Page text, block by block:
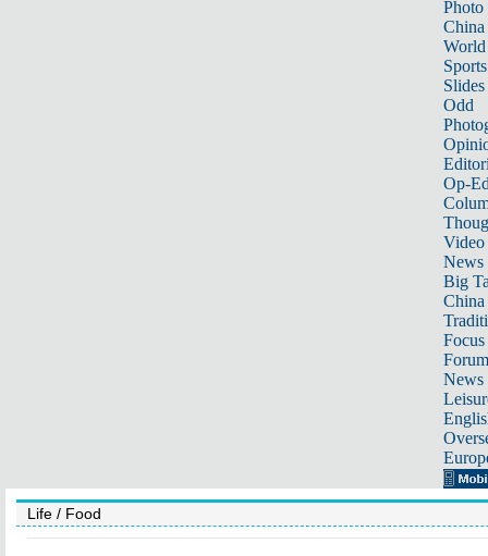
Photo
China
World
Sports
Slides
Odd
Op-
Video
News
Big
Focus
Forum
News
Life / Food